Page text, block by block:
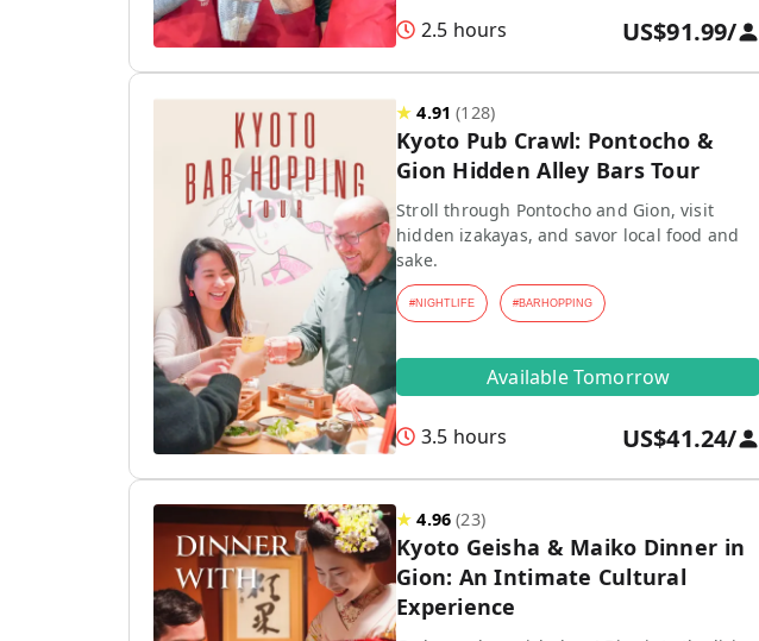
2.5 hours US$91.99/
★4.91 (128)
Kyoto Pub Crawl: Pontocho &
Gion Hidden Alley Bars Tour
Stroll through Pontocho and Gion, visit
hidden izakayas, and savor local food and
sake.
#NIGHTLIFE #BARHOPPING
Available Tomorrow
3.5 hours US$41.24/
★4.96 (23)
Kyoto Geisha & Maiko Dinner in
Gion: An Intimate Cultural
Experience